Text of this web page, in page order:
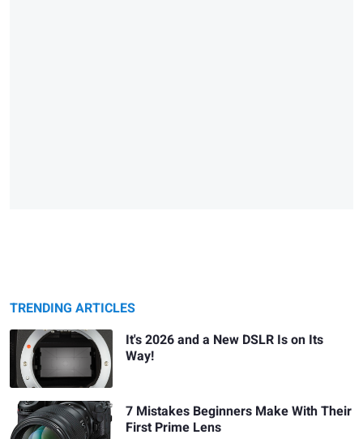
TRENDING ARTICLES
It's 2026 and a New DSLR Is on Its
Way!
7 Mistakes Beginners Make With Their
First Prime Lens